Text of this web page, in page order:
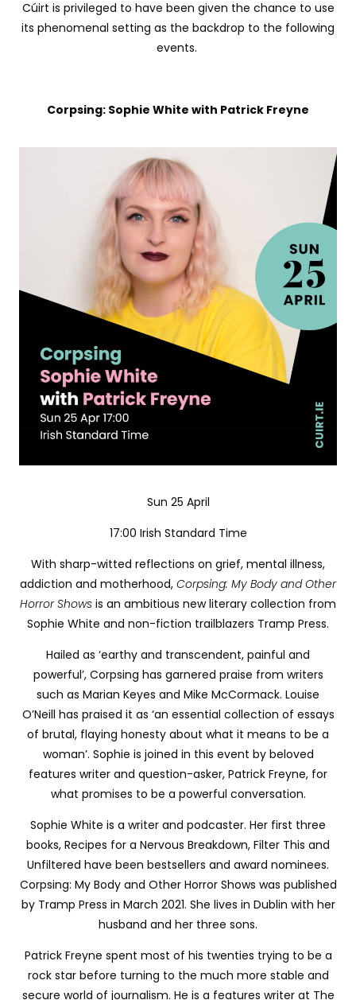
Cúirt is privileged to have been given the chance to use
its phenomenal setting as the backdrop to the following
events.
Corpsing: Sophie White with Patrick Freyne
Sun 25 April
17:00 Irish Standard Time
With sharp-witted reflections on grief, mental illness,
addiction and motherhood, Corpsing: My Body and Other
Horror Shows is an ambitious new literary collection from
Sophie White and non-fiction trailblazers Tramp Press.
Hailed as ‘earthy and transcendent, painful and
powerful’, Corpsing has garnered praise from writers
such as Marian Keyes and Mike McCormack. Louise
O’Neill has praised it as ‘an essential collection of essays
of brutal, flaying honesty about what it means to be a
woman’. Sophie is joined in this event by beloved
features writer and question-asker, Patrick Freyne, for
what promises to be a powerful conversation.
Sophie White is a writer and podcaster. Her first three
books, Recipes for a Nervous Breakdown, Filter This and
Unfiltered have been bestsellers and award nominees.
Corpsing: My Body and Other Horror Shows was published
by Tramp Press in March 2021. She lives in Dublin with her
husband and her three sons.
Patrick Freyne spent most of his twenties trying to be a
rock star before turning to the much more stable and
secure world of journalism. He is a features writer at The